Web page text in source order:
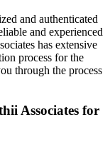
and authenticated
and experienced
has extensive
process for the
through the process
Associates for